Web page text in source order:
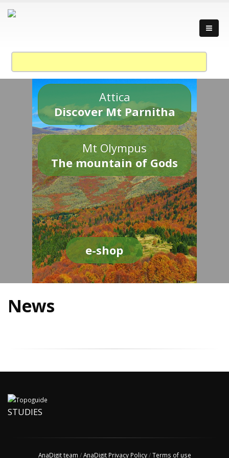
Attica
Discover Mt Parnitha
Mt Olympus
The mountain of Gods
e-shop
News
STUDIES
AnaDigit team /AnaDigit Privacy Policy/Terms of use